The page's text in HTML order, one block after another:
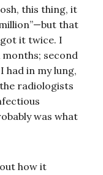
this thing, it
that
it twice. I
second
had in my lung,
radiologists
was what
how it